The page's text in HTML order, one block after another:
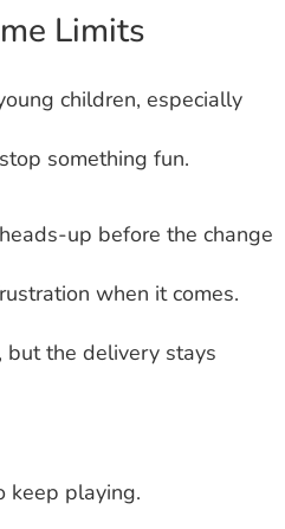
Limits
children, especially
something fun.
up before the change
when it comes.
but the delivery stays
keep playing.